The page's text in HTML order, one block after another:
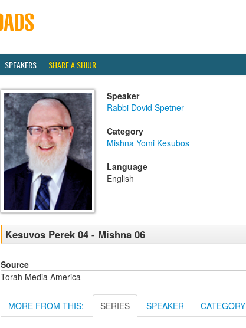
SPEAKERS SHARE A SHIUR
Speaker
Rabbi Dovid Spetner
Category
Mishna Yomi Kesubos
Language
English
Kesuvos Perek 04 - Mishna 06
Source
Torah Media America
MORE FROM THIS: SERIES SPEAKER CATEGORY